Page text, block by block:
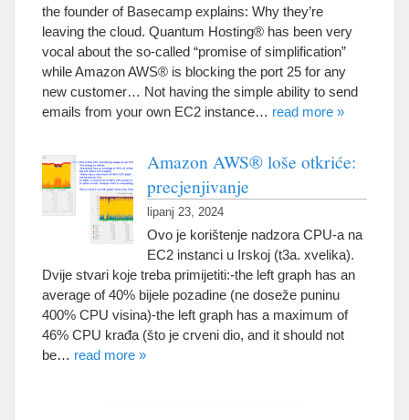
the founder of Basecamp explains: Why they’re
leaving the cloud. Quantum Hosting® has been very
vocal about the so-called “promise of simplification”
while Amazon AWS® is blocking the port 25 for any
new customer… Not having the simple ability to send
emails from your own EC2 instance… read more »
Amazon AWS® loše otkriće:
precjenjivanje
lipanj 23, 2024
Ovo je korištenje nadzora CPU-a na
EC2 instanci u Irskoj (t3a. xvelika).
Dvije stvari koje treba primijetiti:-the left graph has an
average of40% bijele pozadine (ne doseže puninu
400% CPU visina)-the left graph has a maximum of
46% CPU krađa (što je crveni dio, and it should not
be… read more »